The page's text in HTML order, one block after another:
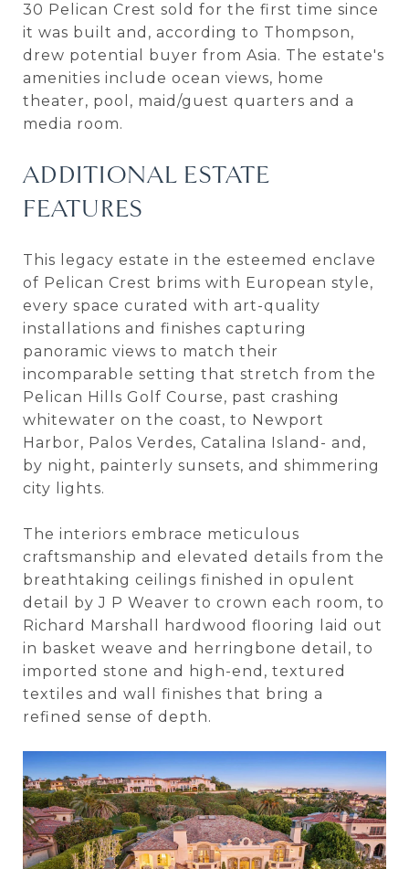
30 Pelican Crest sold for the first time since
it was built and, according to Thompson,
drew potential buyer from Asia. The estate's
amenities include ocean views, home
theater, pool, maid/guest quarters and a
media room.
ADDITIONAL ESTATE
FEATURES
This legacy estate in the esteemed enclave
of Pelican Crest brims with European style,
every space curated with art-quality
installations and finishes capturing
panoramic views to match their
incomparable setting that stretch from the
Pelican Hills Golf Course, past crashing
whitewater on the coast, to Newport
Harbor, Palos Verdes, Catalina Island- and,
by night, painterly sunsets, and shimmering
city lights.
The interiors embrace meticulous
craftsmanship and elevated details from the
breathtaking ceilings finished in opulent
detail by J P Weaver to crown each room, to
Richard Marshall hardwood flooring laid out
in basket weave and herringbone detail, to
imported stone and high-end, textured
textiles and wall finishes that bring a
refined sense of depth.